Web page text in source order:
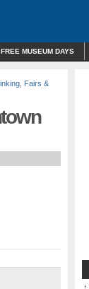
FREE MUSEUM DAYS
Fairs &